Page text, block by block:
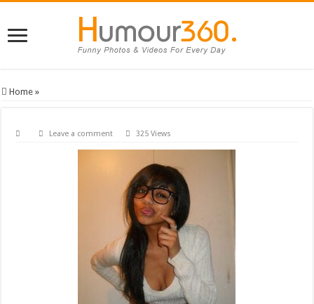
Home »
Leave a comment 325 Views